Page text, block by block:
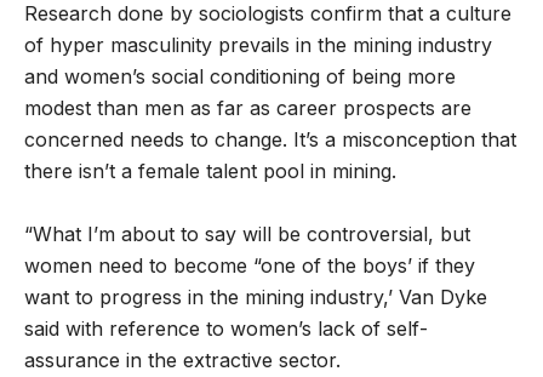
Research done by sociologists confirm that a culture
of hyper masculinity prevails in the mining industry
and women’s social conditioning of being more
modest than men as far as career prospects are
concerned needs to change. It’s a misconception that
there isn’t a female talent pool in mining.
“What I’m about to say will be controversial, but
women need to become “one of the boys’ if they
want to progress in the mining industry,’ Van Dyke
said with reference to women’s lack of self-
assurance in the extractive sector.